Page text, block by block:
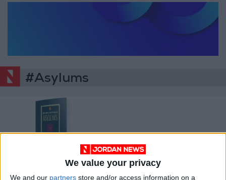
We value your privacy
We and our partners store and/or access information on a
#Asylums